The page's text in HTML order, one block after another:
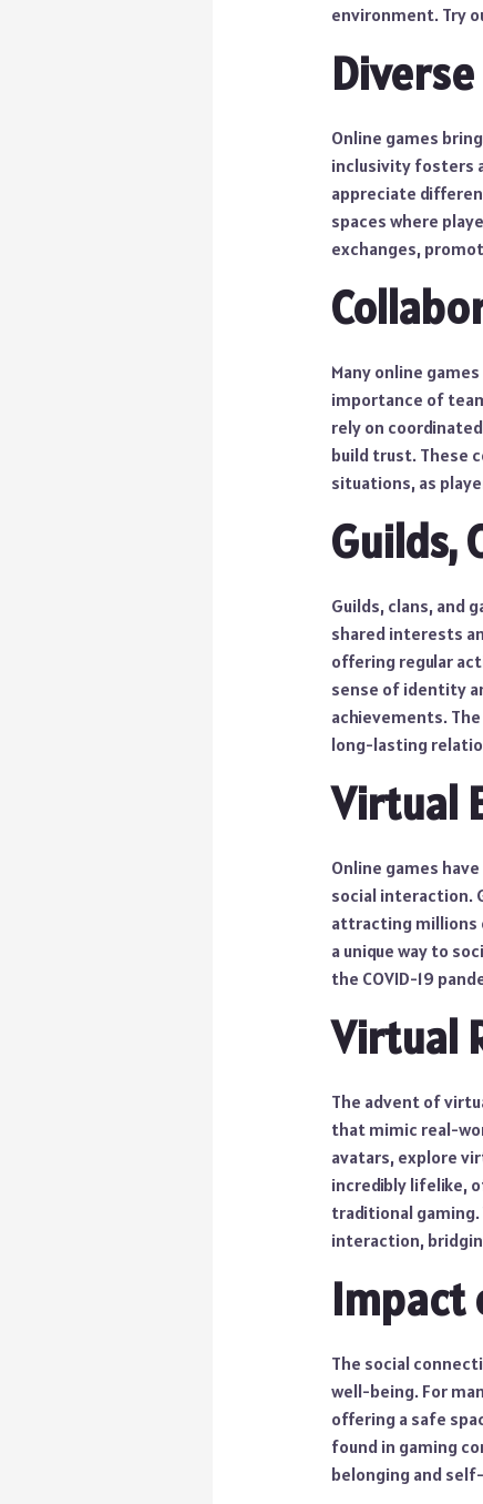
environment. Try
Online games
inclusivity fosters
appreciate
spaces where
exchanges,
Many online
importance of
rely on
build trust. These
situations, as
Guilds,
Guilds, clans, and
shared interests
offering regular
sense of identity
achievements.
long-lasting
Virtual
Online games
social interaction.
attracting millions
a unique way to
the COVID-19
Virtual
The advent of
that mimic real-
avatars, explore
incredibly lifelike,
traditional
interaction,
Impact
The social
well-being. For
offering a safe
found in gaming
belonging and